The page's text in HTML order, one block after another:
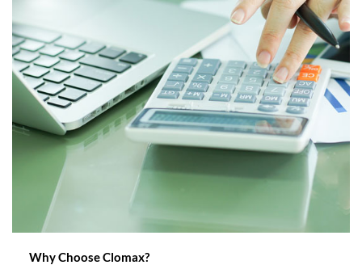
Why Choose Clomax?